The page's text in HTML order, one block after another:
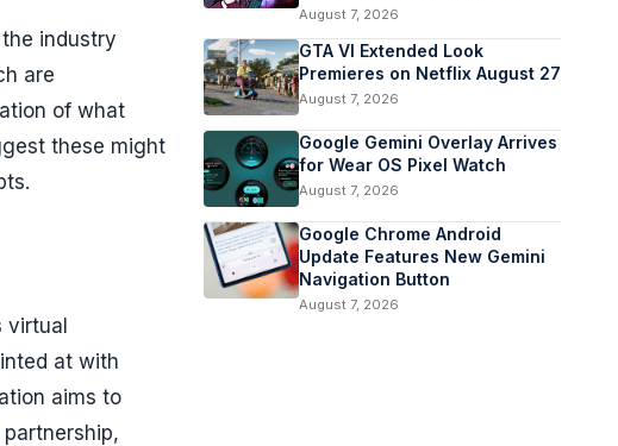
industry
are
of what
these might
at with
aims to
August 7, 2026
GTA VI Extended Look
Premieres on Netflix August 27
August 7, 2026
Google Gemini Overlay Arrives
for Wear OS Pixel Watch
August 7, 2026
Google Chrome Android
Update Features New Gemini
Navigation Button
August 7, 2026